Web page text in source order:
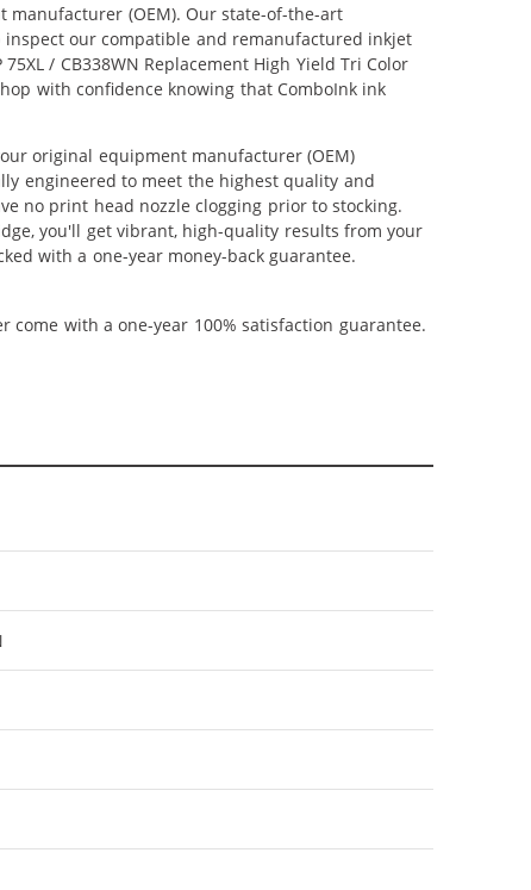
(OEM). Our state-of-the-art
our compatible and remanufactured inkjet
/ CB338WN Replacement High Yield Tri Color
with confidence knowing that ComboInk ink
original equipment manufacturer (OEM)
engineered to meet the highest quality and
no print head nozzle clogging prior to stocking.
you'll get vibrant, high-quality results from your
with a one-year money-back guarantee.
come with a one-year 100% satisfaction guarantee.